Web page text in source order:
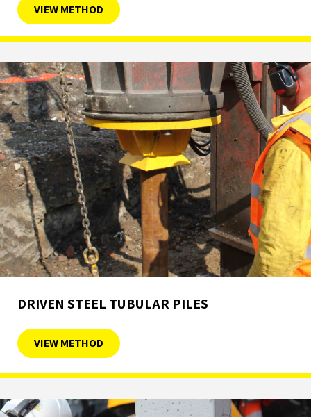
VIEW METHOD
DRIVEN STEEL TUBULAR PILES
VIEW METHOD